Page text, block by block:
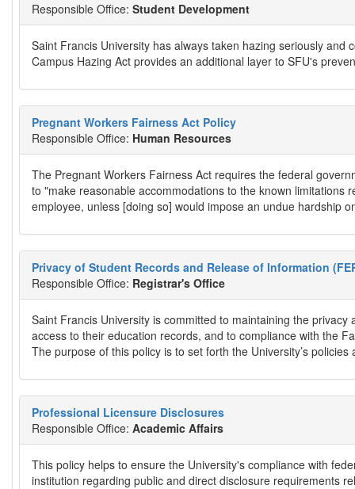
Responsible Office: Student Development
Saint Francis University has always taken hazing seriously
Campus Hazing Act provides an additional layer to SFU's
Pregnant Workers Fairness Act Policy
Responsible Office: Human Resources
The Pregnant Workers Fairness Act requires the federal
to "make reasonable accommodations to the known limitations
employee, unless [doing so] would impose an undue hardship
Privacy of Student Records and Release of Information
Responsible Office: Registrar's Office
Saint Francis University is committed to maintaining the
access to their education records, and to compliance with the
The purpose of this policy is to set forth the University’s
Professional Licensure Disclosures
Responsible Office: Academic Affairs
This policy helps to ensure the University's compliance with
institution regarding public and direct disclosure requirements